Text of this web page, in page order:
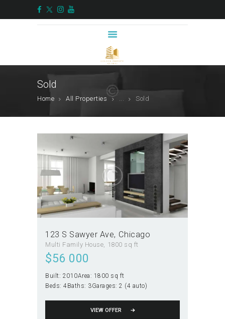
Sold
Home All Properties ... Sold
ABOUT US
SERVICES
ALTERNATIVE
INVESTMENTS
CONTACTS
ENGLISH
123 S Sawyer Ave Chicago
Multi Family House 1800 sq ft
$56 000
Built: 2010Area: 1800 sq ft
Beds: 4Baths: 3Garages: 2 (4 auto)
VIEW OFFER